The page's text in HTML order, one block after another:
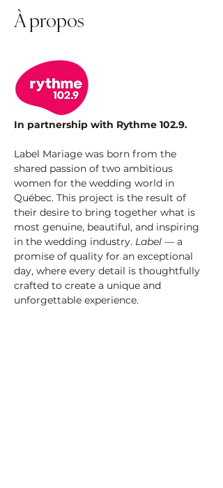
À propos
In partnership with Rythme 102.9.
Label Mariage was born from the
shared passion of two ambitious
women for the wedding world in
Québec. This project is the result of
their desire to bring together what is
most genuine, beautiful, and inspiring
in the wedding industry. Label — a
promise of quality for an exceptional
day, where every detail is thoughtfully
crafted to create a unique and
unforgettable experience.